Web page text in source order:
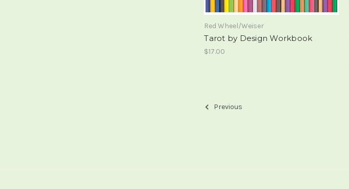
Red Wheel/Weiser
Tarot by Design Workbook
$17.00
Previous